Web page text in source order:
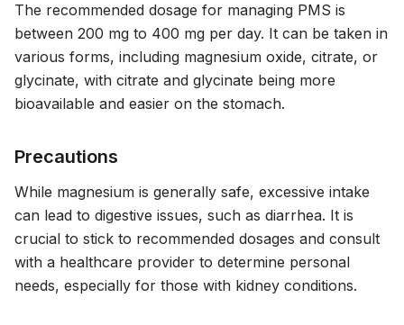
The recommended dosage for managing PMS is
between 200 mg to 400 mg per day. It can be taken in
various forms, including magnesium oxide, citrate, or
glycinate, with citrate and glycinate being more
bioavailable and easier on the stomach.
Precautions
While magnesium is generally safe, excessive intake
can lead to digestive issues, such as diarrhea. It is
crucial to stick to recommended dosages and consult
with a healthcare provider to determine personal
needs, especially for those with kidney conditions.